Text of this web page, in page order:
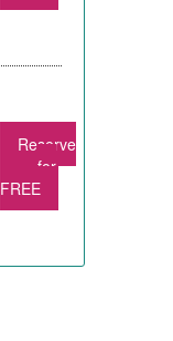
Reserve
for
FREE